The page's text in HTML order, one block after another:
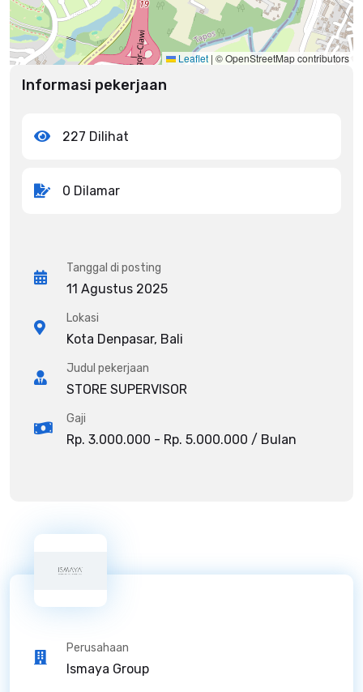
Leaflet | © OpenStreetMap contributors
Informasi pekerjaan
227 Dilihat
0 Dilamar
Tanggal di posting
11 Agustus 2025
Lokasi
Kota Denpasar, Bali
Judul pekerjaan
STORE SUPERVISOR
Gaji
Rp. 3.000.000 - Rp. 5.000.000 / Bulan
Perusahaan
Ismaya Group